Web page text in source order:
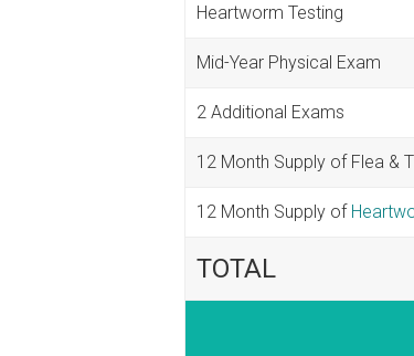
Heartworm Testing
Mid-Year Physical Exam
2 Additional Exams
12 Month Supply of Flea &
12 Month Supply of
TOTAL